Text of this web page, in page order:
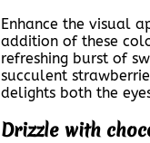
Enhance the visual
addition of these
refreshing burst of
succulent
delights both the
Drizzle with